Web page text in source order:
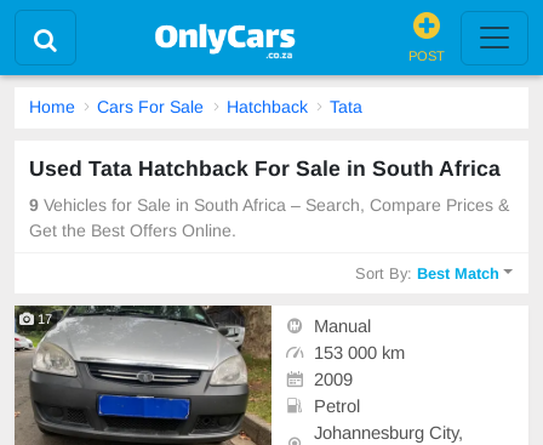
POST
Home Cars For Sale Hatchback Tata
Used Tata Hatchback For Sale in South Africa
9 Vehicles for Sale in South Africa – Search, Compare Prices &
Get the Best Offers Online.
Sort By:Best Match
17
Manual
153 000 km
2009
Petrol
Johannesburg City,